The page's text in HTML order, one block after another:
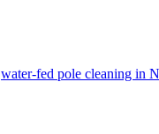
water-fed pole cleaning in